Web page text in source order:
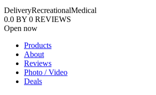
DeliveryRecreationalMedical
0.0 BY 0 REVIEWS
Open now
Products
About
Reviews
Photo / Video
Deals